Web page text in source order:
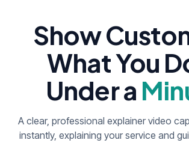
Show
What You
Under a
A clear, professional explainer video
instantly, explaining your service and